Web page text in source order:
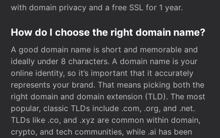
with domain privacy and a free SSL for 1 year.
How do I choose the right domain name?
A good domain name is short and memorable and
ideally under 8 characters. A domain name is your
online identity, so it’s important that it accurately
represents your brand. That means picking both the
right domain and domain extension (TLD). The most
popular, classic TLDs include .com, .org, and .net.
TLDs like .co, and .xyz are common within domain,
crypto, and tech communities, while .ai has been